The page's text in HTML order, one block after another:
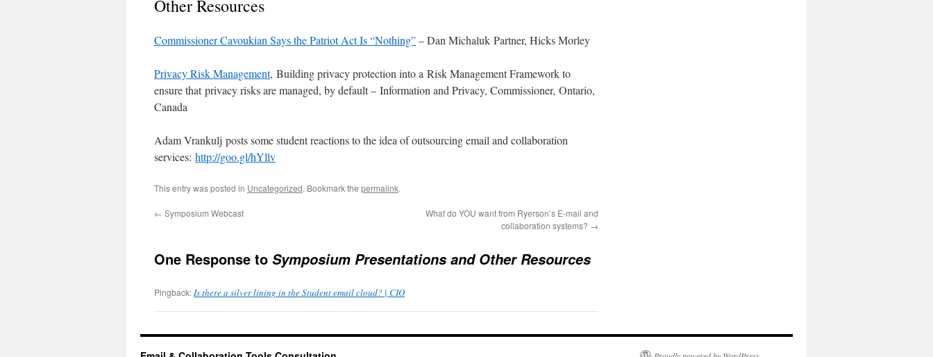
Other Resources
Commissioner Cavoukian Says the Patriot Act Is “Nothing”– Dan Michaluk Partner, Hicks Morley
Privacy Risk Management, Building privacy protection into a Risk Management Framework to
ensure that privacy risks are managed, by default – Information and Privacy, Commissioner, Ontario,
Canada
Adam Vrankulj posts some student reactions to the idea of outsourcing email and collaboration
services: http://goo.gl/hYllv
This entry was posted in Uncategorized. Bookmark the permalink.
← Symposium Webcast
What do YOU want from Ryerson’s E-mail and
collaboration systems? →
One Response to Symposium Presentations and Other Resources
Pingback:Is there a silver lining in the Student email cloud? | CIO